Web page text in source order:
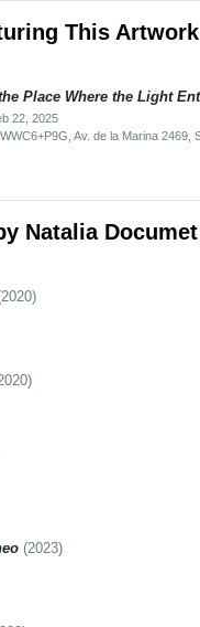
This Artwork
Place Where the Light
22, 2025
WWC6+P9G, Av. de la Marina 2469,
Natalia Documet
(2023)